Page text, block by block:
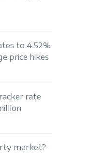
to 4.52%
price hikes
rate
market?